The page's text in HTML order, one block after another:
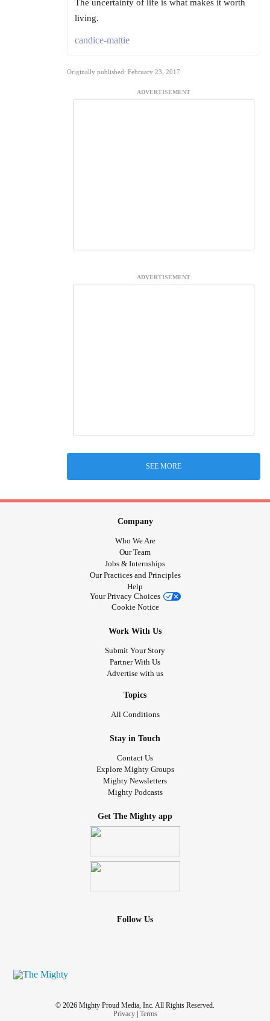
The uncertainty of life is what makes it worth
living.
candice-mattie
Originally published: February 23, 2017
ADVERTISEMENT
ADVERTISEMENT
SEE MORE
Company
Who We Are
Our Team
Jobs & Internships
Our Practices and Principles
Help
Your Privacy Choices
Cookie Notice
Work With Us
Submit Your Story
Partner With Us
Advertise with us
Topics
All Conditions
Stay in Touch
Contact Us
Explore Mighty Groups
Mighty Newsletters
Mighty Podcasts
Get The Mighty app
Follow Us
© 2026 Mighty Proud Media, Inc. All Rights Reserved.
Privacy| Terms